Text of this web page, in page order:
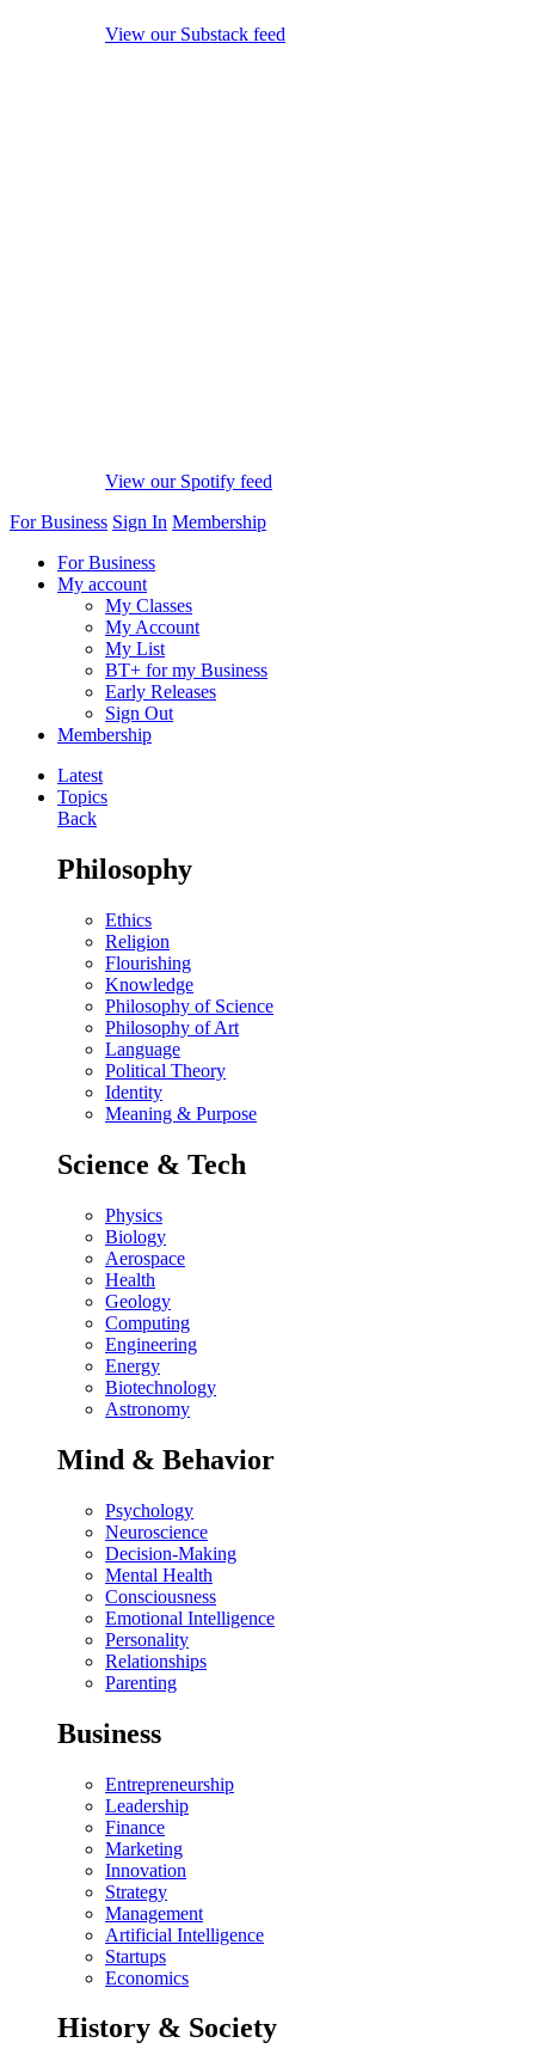
View our Substack feed
View our Spotify feed
For Business Sign In Membership
For Business
My account
My Classes
My Account
My List
BT+ for my Business
Early Releases
Sign Out
Membership
Latest
Topics
Back
Philosophy
Ethics
Religion
Flourishing
Knowledge
Philosophy of Science
Philosophy of Art
Language
Political Theory
Identity
Meaning & Purpose
Science & Tech
Physics
Biology
Aerospace
Health
Geology
Computing
Engineering
Energy
Biotechnology
Astronomy
Mind & Behavior
Psychology
Neuroscience
Decision-Making
Mental Health
Consciousness
Emotional Intelligence
Personality
Relationships
Parenting
Business
Entrepreneurship
Leadership
Finance
Marketing
Innovation
Strategy
Management
Artificial Intelligence
Startups
Economics
History & Society